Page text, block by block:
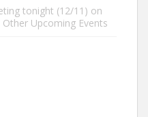
tonight (12/11) on
Other Upcoming Events